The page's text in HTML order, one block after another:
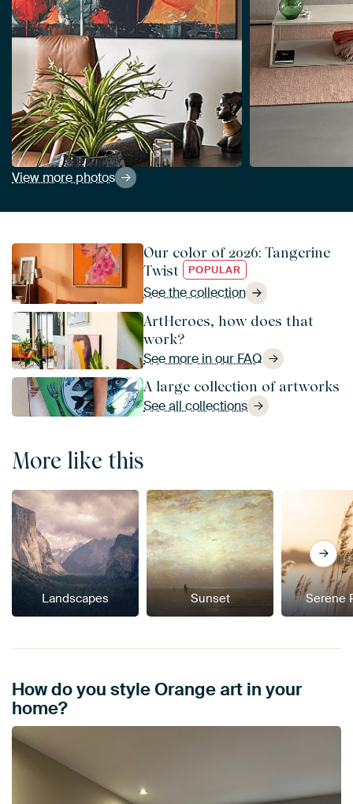
View more photos
Our color of 2026: Tangerine
Twist
POPULAR
See the collection
ArtHeroes, how does that
work?
See more in our FAQ
A large collection of artworks
See all collections
More like this
Landscapes Sunset Serene
How do you style Orange art in your
home?